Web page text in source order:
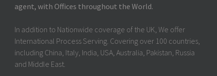
agent, with Offices throughout the World.
In addition to Nationwide coverage of the UK, We offer
International Process Serving. Covering over 100 countries,
including China, Italy, India, USA, Australia, Pakistan, Russia
and Middle East.